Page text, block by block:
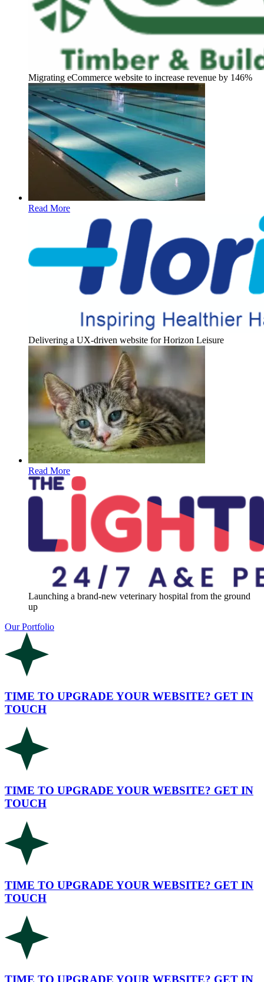
Migrating eCommerce website to increase revenue by 146%
Read More
Delivering a UX-driven website for Horizon Leisure
Read More
Launching a brand-new veterinary hospital from the ground
up
Our Portfolio
TIME TO UPGRADE YOUR WEBSITE? GET IN
TOUCH
TIME TO UPGRADE YOUR WEBSITE? GET IN
TOUCH
TIME TO UPGRADE YOUR WEBSITE? GET IN
TOUCH
TIME TO UPGRADE YOUR WEBSITE? GET IN